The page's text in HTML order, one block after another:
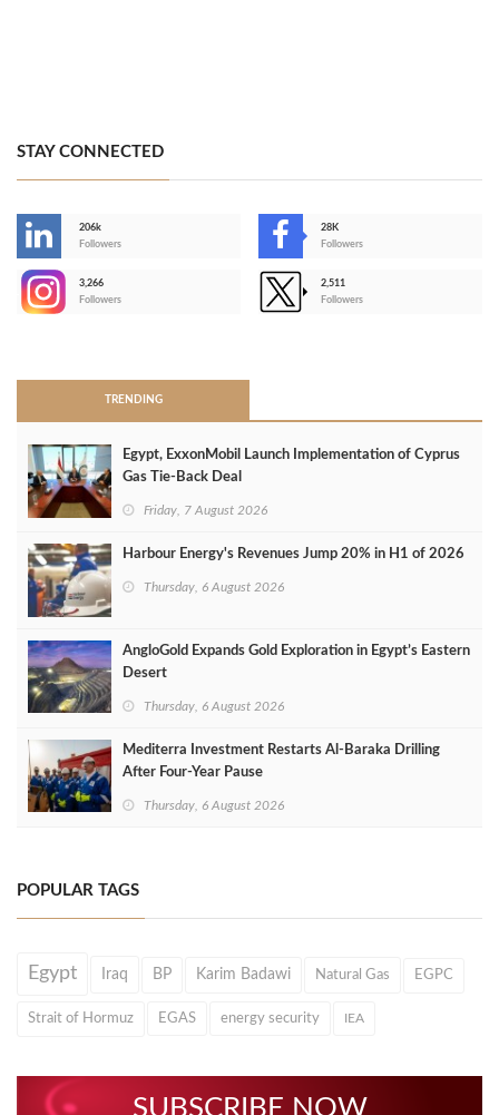
STAY CONNECTED
206k
Followers
28K
Followers
3,266
Followers
2,511
Followers
TRENDING
Egypt, ExxonMobil Launch Implementation of Cyprus
Gas Tie-Back Deal
Friday, 7 August 2026
Harbour Energy's Revenues Jump 20% in H1 of 2026
Thursday, 6 August 2026
AngloGold Expands Gold Exploration in Egypt’s Eastern
Desert
Thursday, 6 August 2026
Mediterra Investment Restarts Al‑Baraka Drilling
After Four‑Year Pause
Thursday, 6 August 2026
POPULAR TAGS
Egypt Iraq BP Karim Badawi Natural Gas EGPC
Strait of Hormuz EGAS energy security IEA
SUBSCRIBE NOW